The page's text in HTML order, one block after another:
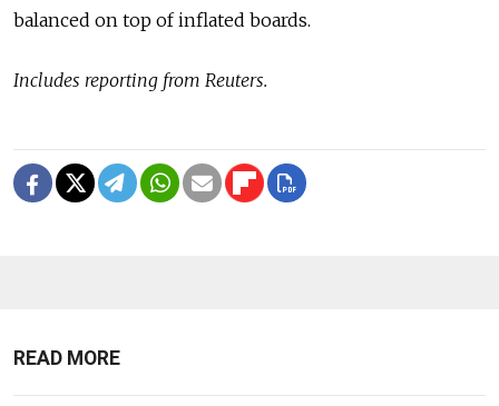
balanced on top of inflated boards.
Includes reporting from Reuters.
READ MORE